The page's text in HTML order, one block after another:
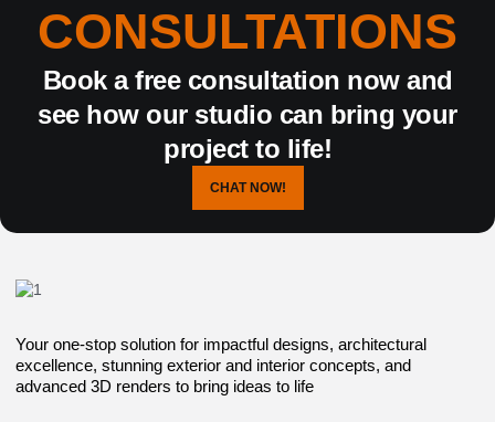
CONSULTATIONS
Book a free consultation now and
see how our studio can bring your
project to life!
CHAT NOW!
Your one-stop solution for impactful designs, architectural
excellence, stunning exterior and interior concepts, and
advanced 3D renders to bring ideas to life